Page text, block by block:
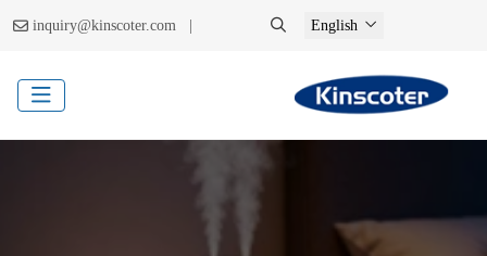
inquiry@kinscoter.com | English